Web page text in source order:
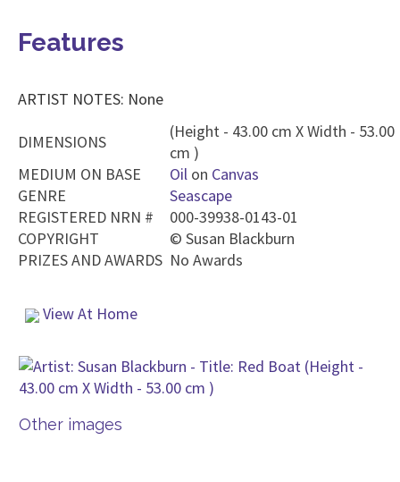
Features
ARTIST NOTES: None
DIMENSIONS
(Height - 43.00 cm X Width - 53.00
cm )
MEDIUM ON BASE
Oil on Canvas
GENRE
Seascape
REGISTERED NRN #
000-39938-0143-01
COPYRIGHT
© Susan Blackburn
PRIZES AND AWARDS No Awards
View At Home
Other images